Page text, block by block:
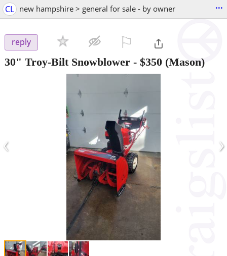
CL new hampshire > general for sale - by owner ...
reply
30" Troy-Bilt Snowblower - $350 (Mason)
‹ ›